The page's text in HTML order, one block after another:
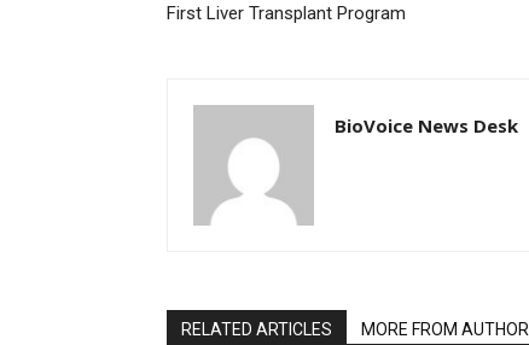
First Liver Transplant Program
BioVoice News Desk
RELATED ARTICLES MORE FROM AUTHOR